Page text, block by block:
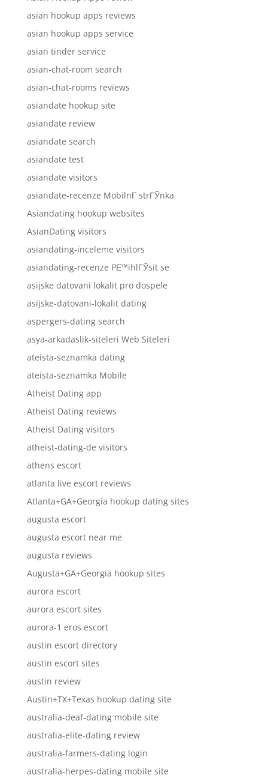
asian hookup apps reviews
asian hookup apps service
asian tinder service
asian-chat-room search
asian-chat-rooms reviews
asiandate hookup site
asiandate review
asiandate search
asiandate test
asiandate visitors
asiandate-recenze MobilnГ­ strГЎnka
Asiandating hookup websites
AsianDating visitors
asiandating-inceleme visitors
asiandating-recenze PЕ™ihlГЎsit se
asijske datovani lokalit pro dospele
asijske-datovani-lokalit dating
aspergers-dating search
asya-arkadaslik-siteleri Web Siteleri
ateista-seznamka dating
ateista-seznamka Mobile
Atheist Dating app
Atheist Dating reviews
Atheist Dating visitors
atheist-dating-de visitors
athens escort
atlanta live escort reviews
Atlanta+GA+Georgia hookup dating sites
augusta escort
augusta escort near me
augusta reviews
Augusta+GA+Georgia hookup sites
aurora escort
aurora escort sites
aurora-1 eros escort
austin escort directory
austin escort sites
austin review
Austin+TX+Texas hookup dating site
australia-deaf-dating mobile site
australia-elite-dating review
australia-farmers-dating login
australia-herpes-dating mobile site